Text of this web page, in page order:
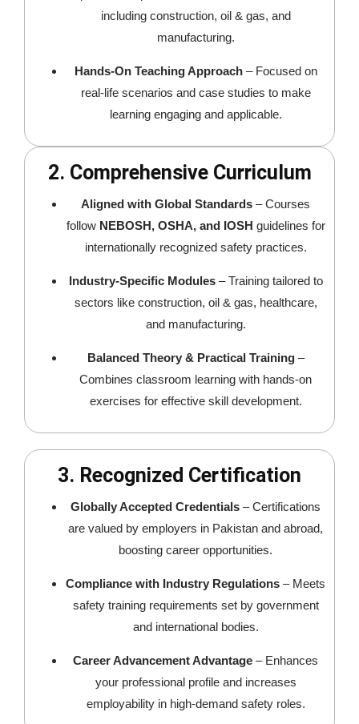
including construction, oil & gas, and
manufacturing.
Hands-On Teaching Approach– Focused on
real-life scenarios and case studies to make
learning engaging and applicable.
2. Comprehensive Curriculum
Aligned with Global Standards – Courses
follow NEBOSH, OSHA, and IOSH guidelines for
internationally recognized safety practices.
Industry-Specific Modules– Training tailored to
sectors like construction, oil & gas, healthcare,
and manufacturing.
Balanced Theory & Practical Training–
Combines classroom learning with hands-on
exercises for effective skill development.
3. Recognized Certification
Globally Accepted Credentials – Certifications
are valued by employers in Pakistan and abroad,
boosting career opportunities.
Compliance with Industry Regulations – Meets
safety training requirements set by government
and international bodies.
Career Advancement Advantage – Enhances
your professional profile and increases
employability in high-demand safety roles.